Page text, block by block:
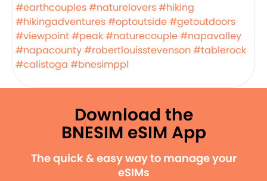
#earthcouples#naturelovers#hiking
#hikingadventures#optoutside#getoutdoors
#viewpoint#peak#naturecouple#napavalley
#napacounty#robertlouisstevenson #tablerock
#calistoga #bnesimppl
Download the
BNESIM eSIM App
The quick & easy way to manage your
eSIMs